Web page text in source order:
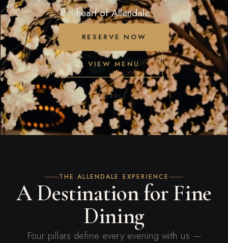
heart of Allendale.
RESERVE NOW
VIEW MENU
SCROLL
THE ALLENDALE EXPERIENCE
A Destination for Fine
Dining
Four pillars define every evening with us —